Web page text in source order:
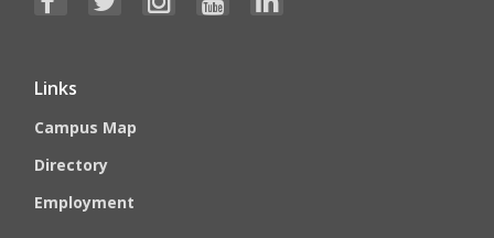
Links
Campus Map
Directory
Employment